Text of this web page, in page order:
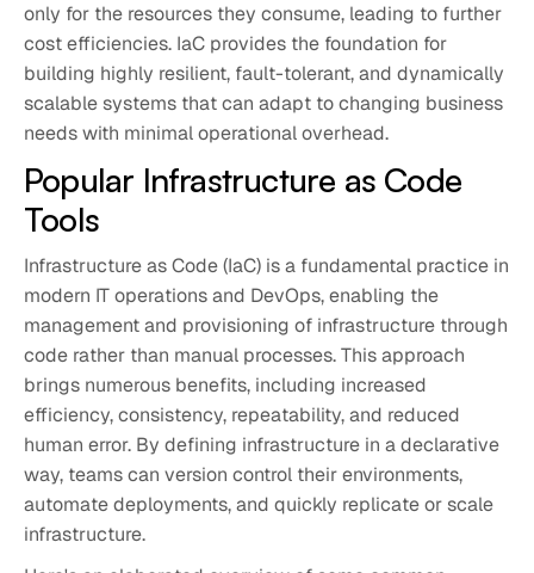
only for the resources they consume, leading to further
cost efficiencies. IaC provides the foundation for
building highly resilient, fault-tolerant, and dynamically
scalable systems that can adapt to changing business
needs with minimal operational overhead.
Popular Infrastructure as Code
Tools
Infrastructure as Code (IaC) is a fundamental practice in
modern IT operations and DevOps, enabling the
management and provisioning of infrastructure through
code rather than manual processes. This approach
brings numerous benefits, including increased
efficiency, consistency, repeatability, and reduced
human error. By defining infrastructure in a declarative
way, teams can version control their environments,
automate deployments, and quickly replicate or scale
infrastructure.